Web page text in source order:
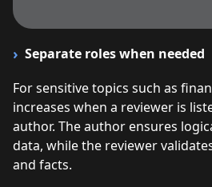
Separate roles when needed
For sensitive topics such as
increases when a reviewer is
author. The author ensures
data, while the reviewer
and facts.